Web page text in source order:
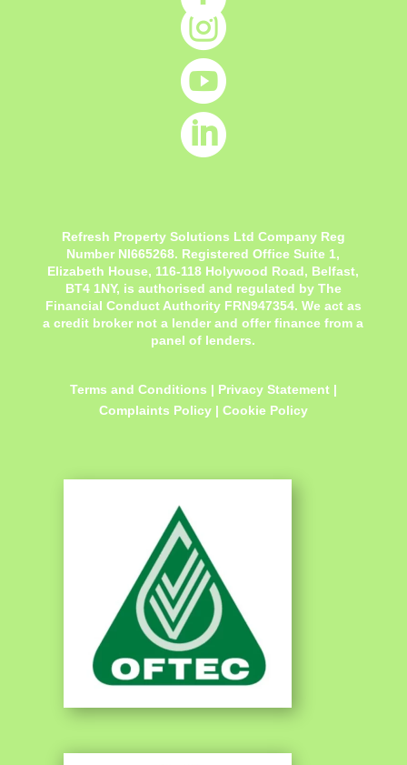



Refresh Property Solutions Ltd Company Reg
Number NI665268. Registered OfficeSuite 1,
Elizabeth House, 116-118 Holywood Road, Belfast,
BT4 1NY, is authorised and regulated by The
Financial Conduct Authority FRN947354. We act as
a credit broker not a lender and offer finance from a
panel of lenders.
Terms and Conditions | Privacy Statement|
Complaints Policy | Cookie Policy